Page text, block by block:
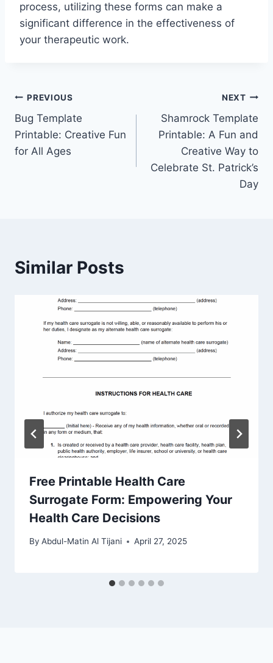
process, utilizing these forms can make a
significant difference in the effectiveness of
your therapeutic work.
Post
navigation
PREVIOUS
Bug Template
Printable: Creative Fun
for All Ages
NEXT
Shamrock Template
Printable: A Fun and
Creative Way to
Celebrate St. Patrick’s
Day
Similar Posts
Free Printable Health Care
Surrogate Form: Empowering Your
Health Care Decisions
By Abdul-Matin Al Tijani April 27, 2025